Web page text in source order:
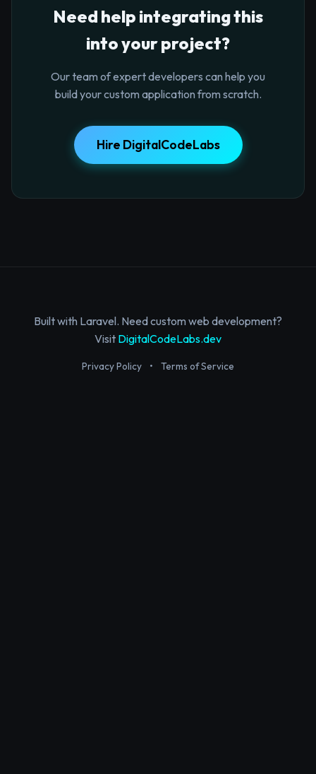
Need help integrating this
into your project?
Our team of expert developers can help you
build your custom application from scratch.
Hire DigitalCodeLabs
Built with Laravel. Need custom web development?
Visit DigitalCodeLabs.dev
Privacy Policy • Terms of Service